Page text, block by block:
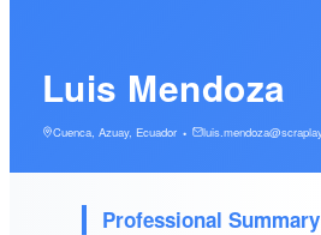
Luis Mendoza
Cuenca, Azuay, Ecuador •
Professional Summary